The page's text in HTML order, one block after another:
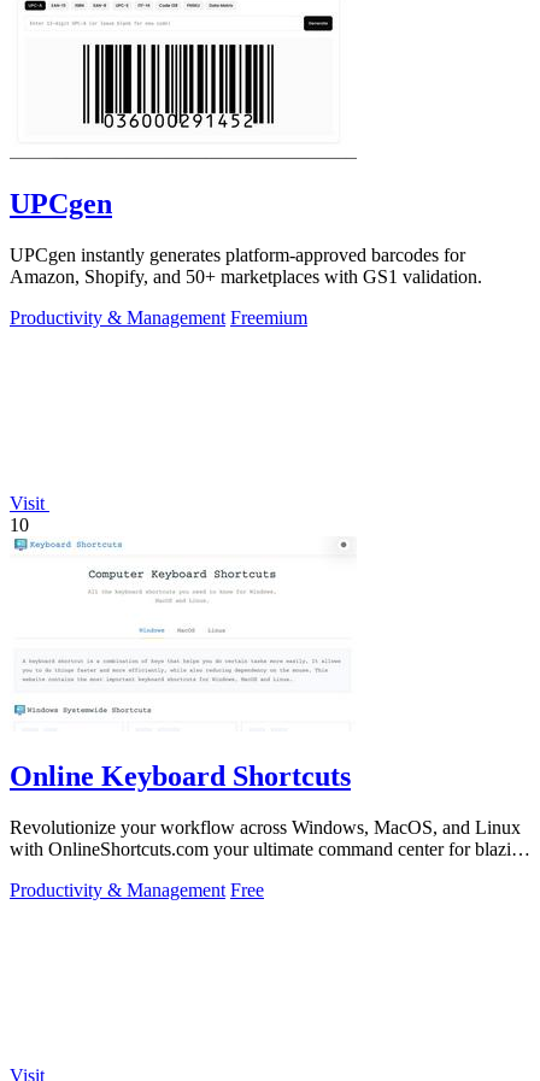
UPCgen
UPCgen instantly generates platform-approved barcodes for
Amazon, Shopify, and 50+ marketplaces with GS1 validation.
Productivity & Management Freemium
Visit
10
Online Keyboard Shortcuts
Revolutionize your workflow across Windows, MacOS, and Linux
with OnlineShortcuts.com your ultimate command center for blazing
Productivity & Management Free
Visit